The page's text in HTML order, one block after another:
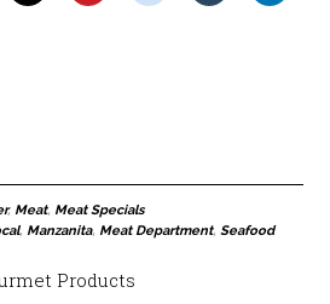
, Meat, Meat Specials
, Manzanita, Meat Department,Seafood
Products